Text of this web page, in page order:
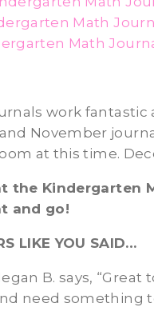
Math
Math
work
November
at this time.
the Kindergarten
and go!
LIKE YOU SAID…
Megan B. says,
need something